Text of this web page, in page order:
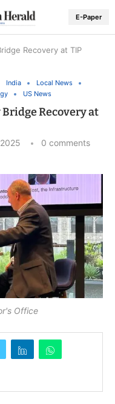
E-Paper
Recovery at TIP
India
Local News
US News
Recovery at
0 comments
Office